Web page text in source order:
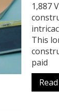
1,887
This
paid